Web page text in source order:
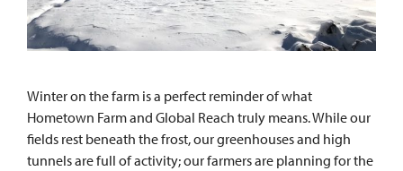
Winter on the farm is a perfect reminder of what
Hometown Farm and Global Reach truly means. While our
fields rest beneath the frost, our greenhouses and high
tunnels are full of activity; our farmers are planning for the